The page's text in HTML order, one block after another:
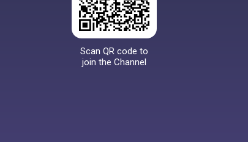
Scan QR code to
join the Channel